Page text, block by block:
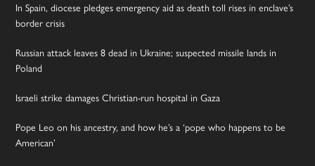
In Spain, diocese pledges emergency aid as death toll rises in enclave’s
border crisis
Russian attack leaves 8 dead in Ukraine; suspected missile lands in
Poland
Israeli strike damages Christian-run hospital in Gaza
Pope Leo on his ancestry, and how he’s a ‘pope who happens to be
American’